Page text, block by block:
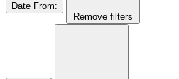
Date From:
Remove filters